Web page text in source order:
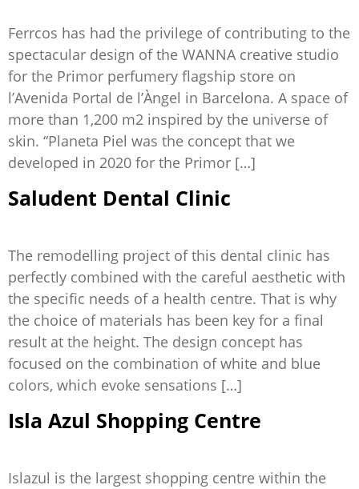
Ferrcos has had the privilege of contributing to the
spectacular design of the WANNA creative studio
for the Primor perfumery flagship store on
l’Avenida Portal de l’Àngel in Barcelona. A space of
more than 1,200 m2 inspired by the universe of
skin. “Planeta Piel was the concept that we
developed in 2020 for the Primor […]
Saludent Dental Clinic
The remodelling project of this dental clinic has
perfectly combined with the careful aesthetic with
the specific needs of a health centre. That is why
the choice of materials has been key for a final
result at the height. The design concept has
focused on the combination of white and blue
colors, which evoke sensations […]
Isla Azul Shopping Centre
Islazul is the largest shopping centre within the